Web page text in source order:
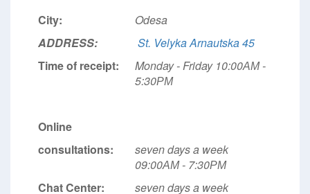
City:
Odesa
ADDRESS:
St. Velyka Arnautska 45
Time of receipt:
Monday - Friday 10:00АМ -
5:30РМ
Online
consultations:
seven days a week
09:00АМ - 7:30РМ
Chat Center:
seven days a week